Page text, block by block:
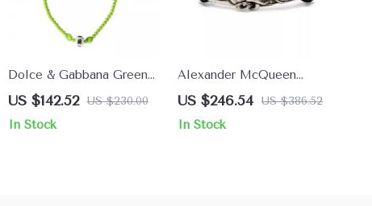
Dolce & Gabbana Green
Beaded Necklace
US $142.52 US $230.00
In Stock
Alexander McQueen
Elegant Contrast Plaque
Bracelet with Clasp Strap
US $246.54 US $386.52
In Stock